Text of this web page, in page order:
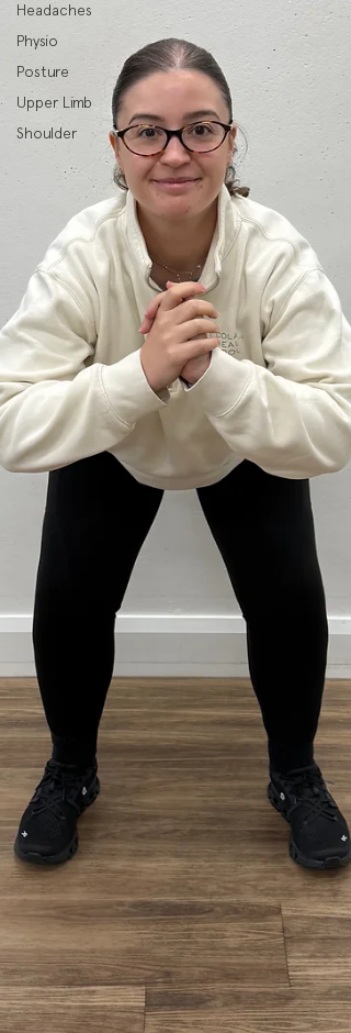
Headaches
Physio
Posture
Upper Limb
Shoulder